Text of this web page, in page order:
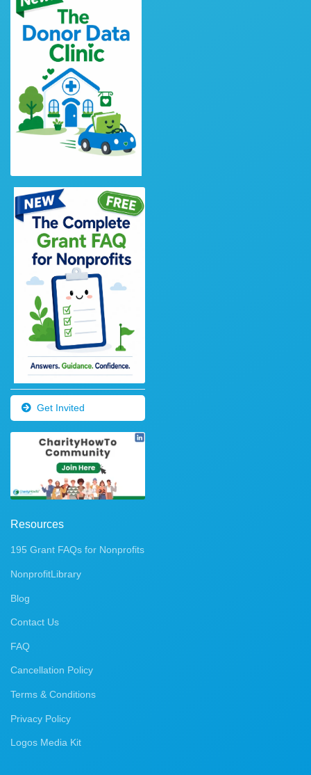
Get Invited
Resources
195 Grant FAQs for Nonprofits
NonprofitLibrary
Blog
Contact Us
FAQ
Cancellation Policy
Terms & Conditions
Privacy Policy
Logos Media Kit